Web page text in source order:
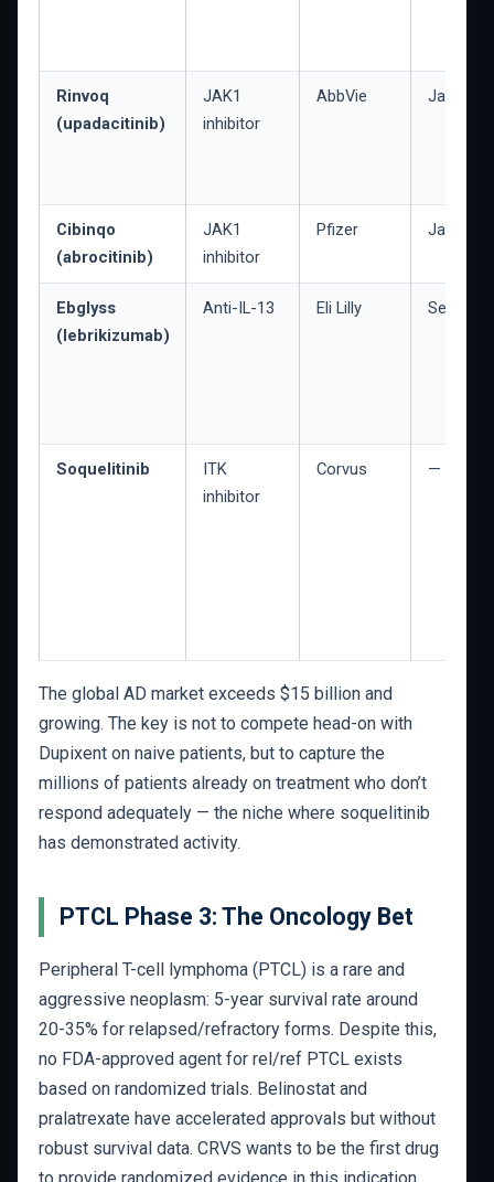
Rinvoq
(upadacitinib)
JAK1
inhibitor
AbbVie Jan.
Cibinqo
(abrocitinib)
JAK1
inhibitor
Pfizer Jan.
Ebglyss
(lebrikizumab)
Anti-IL-13 Eli Lilly Sept.
Soquelitinib
ITK
inhibitor
Corvus —
The global AD market exceeds $15 billion and
growing. The key is not to compete head-on with
Dupixent on naive patients, but to capture the
millions of patients already on treatment who don’t
respond adequately — the niche where soquelitinib
has demonstrated activity.
PTCL Phase 3: The Oncology Bet
Peripheral T-cell lymphoma (PTCL) is a rare and
aggressive neoplasm: 5-year survival rate around
20-35% for relapsed/refractory forms. Despite this,
no FDA-approved agent for rel/ref PTCL exists
based on randomized trials. Belinostat and
pralatrexate have accelerated approvals but without
robust survival data. CRVS wants to be the first drug
to provide randomized evidence in this indication.